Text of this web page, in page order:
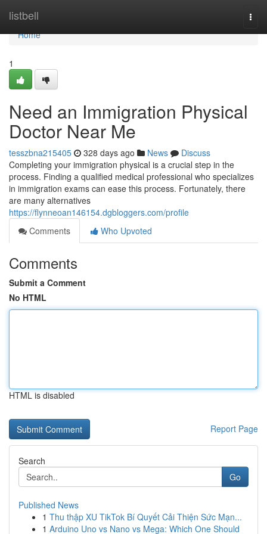
listbell
Home
Home
1
Need an Immigration Physical
Doctor Near Me
tesszbna215405 328 days ago News
Discuss
Completing your immigration physical is a crucial step in the
process. Finding a qualified medical professional who specializes
in immigration exams can ease this process. Fortunately, there
are many alternatives
https://flynneoan146154.dgbloggers.com/profile
Comments
Who Upvoted
Comments
Submit a Comment
No HTML
HTML is disabled
Report Page
Search
Go
Published News
1 Thu thập XU TikTok Bí Quyết Cải Thiện Sức Mạn...
1 Arduino Uno vs Nano vs Mega: Which One Should